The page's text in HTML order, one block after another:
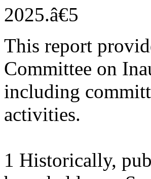
2025.â€5
This report
Committee on
including
activities.
1 Historically,